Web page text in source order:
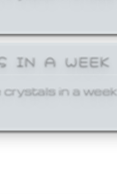
IN A WEEK
in a week.